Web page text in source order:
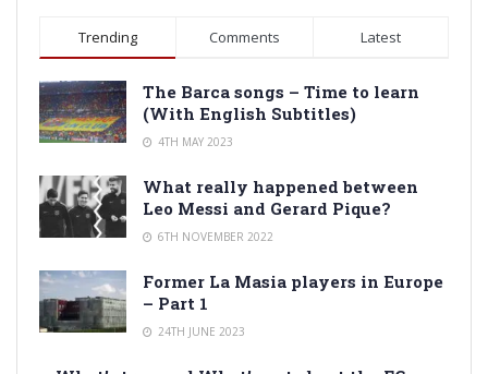
Trending Comments Latest
The Barca songs – Time to learn
(With English Subtitles)
4TH MAY 2023
What really happened between
Leo Messi and Gerard Pique?
6TH NOVEMBER 2022
Former La Masia players in Europe
– Part 1
24TH JUNE 2023